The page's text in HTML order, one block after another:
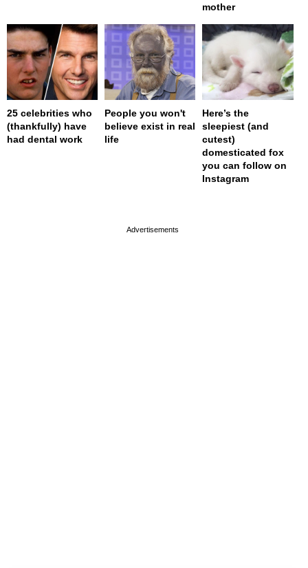
mother
25 celebrities who
(thankfully) have
had dental work
People you won't
believe exist in real
life
Here’s the
sleepiest (and
cutest)
domesticated fox
you can follow on
Instagram